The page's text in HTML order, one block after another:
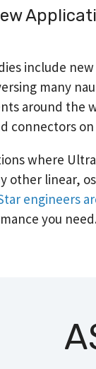
include
many
around the
connectors
where
other linear,
engineers
you